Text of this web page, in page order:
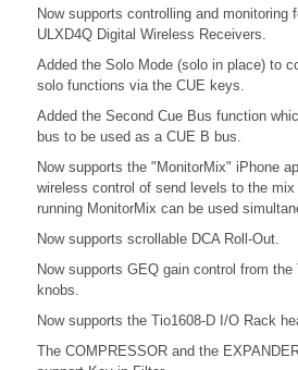
Now supports controlling and monitoring
ULXD4Q Digital Wireless Receivers.
Added the Solo Mode (solo in place) to
solo functions via the CUE keys.
Added the Second Cue Bus function
bus to be used as a CUE B bus.
Now supports the "MonitorMix" iPhone
wireless control of send levels to the
running MonitorMix can be used
Now supports scrollable DCA Roll-Out.
Now supports GEQ gain control from the
knobs.
Now supports the Tio1608-D I/O Rack
The COMPRESSOR and the